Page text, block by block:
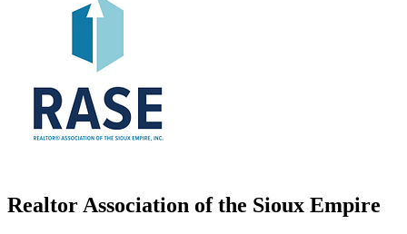
Realtor Association of the Sioux Empire